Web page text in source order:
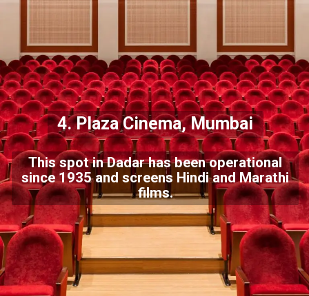
This spot in Dadar has been operational
since 1935 and screens Hindi and Marathi
films.
4. Plaza Cinema, Mumbai